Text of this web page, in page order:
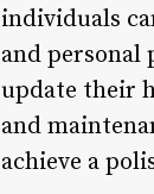
individuals
and personal
update their
and
achieve a